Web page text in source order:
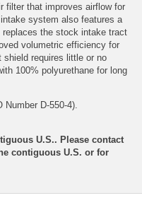
filter that improves airflow for
system also features a
the stock intake tract
volumetric efficiency for
shield requires little or no
100% polyurethane for long
D-550-4).
U.S.. Please contact
contiguous U.S. or for